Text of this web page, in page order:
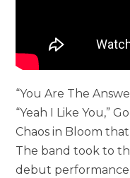
“You Are The
“Yeah I Like You,”
Chaos in Bloom
The band took to
debut performance